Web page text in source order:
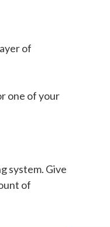
of
one of your
system. Give
of